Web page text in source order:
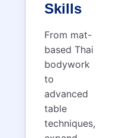
Skills
From mat-
based Thai
bodywork
to
advanced
table
techniques,